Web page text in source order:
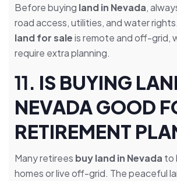
Before buying land in Nevada,
road access, utilities, and water
land for saleis remote and off-grid,
require extra planning.
11. IS BUYING
NEVADA GOOD
RETIREMENT
Many retirees buy land in Nevada to
homes or live off-grid. The peaceful